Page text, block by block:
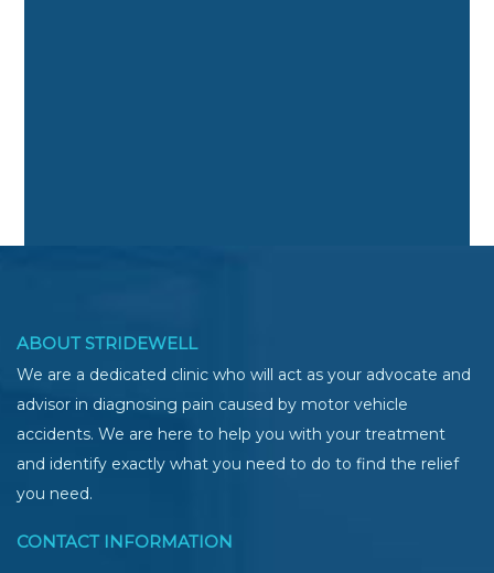
ABOUT STRIDEWELL
We are a dedicated clinic who will act as your advocate and
advisor in diagnosing pain caused by motor vehicle
accidents. We are here to help you with your treatment
and identify exactly what you need to do to find the relief
you need.
CONTACT INFORMATION